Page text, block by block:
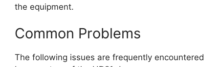
the equipment.
Common Problems
The following issues are frequently encountered